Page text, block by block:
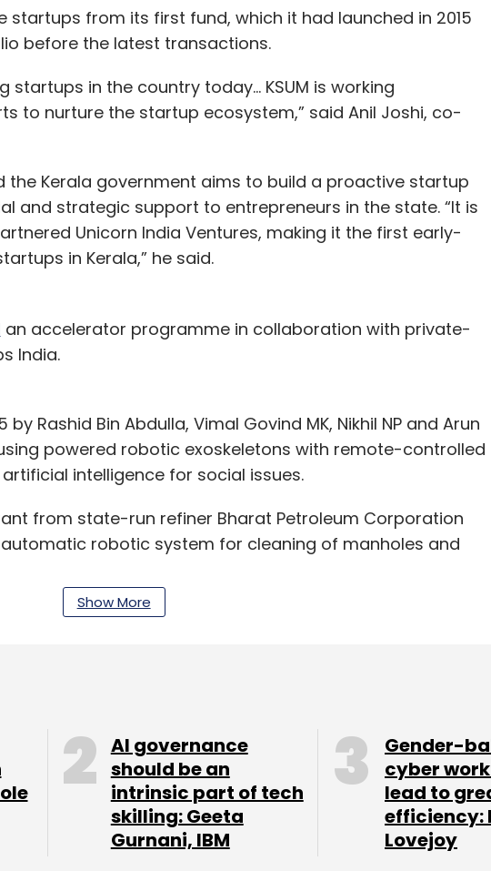
startups from its first fund, which it had launched in 2015
before the latest transactions.
startups in the country today… KSUM is working
to nurture the startup ecosystem,” said Anil Joshi, co-
the Kerala government aims to build a proactive startup
and strategic support to entrepreneurs in the state. “It is
Unicorn India Ventures, making it the first early-
in Kerala,” he said.
an accelerator programme in collaboration with private-
India.
Rashid Bin Abdulla, Vimal Govind MK, Nikhil NP and Arun
powered robotic exoskeletons with remote-controlled
intelligence for social issues.
from state-run refiner Bharat Petroleum Corporation
robotic system for cleaning of manholes and
results in 9,000-10,000 deaths every year,” said
Sabarish Prakash, Nibu Alias, Ani Abraham Joy, Arjun S,
company has been working on making smart kitchen
Roti Maker.
Show More
AI governance
should be an
intrinsic part of tech
skilling: Geeta
Gurnani, IBM
Gender-
cyber
lead to
efficiency:
Lovejoy